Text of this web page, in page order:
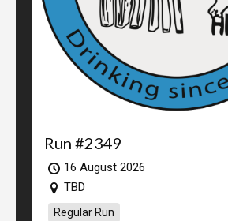
Run #2349
16 August 2026
TBD
Regular Run